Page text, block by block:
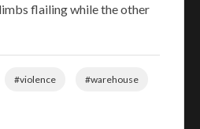
flailing while the other
#violence #warehouse